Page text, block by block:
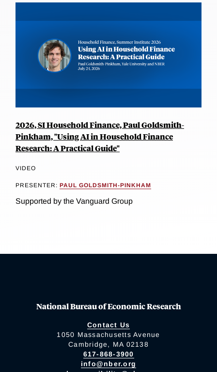
2026, SI Household Finance, Paul Goldsmith-
Pinkham, "Using AI in Household Finance
Research: A Practical Guide"
VIDEO
PRESENTER: PAUL GOLDSMITH-PINKHAM
Supported by the Vanguard Group
National Bureau of Economic Research
Contact Us
1050 Massachusetts Avenue
Cambridge, MA 02138
617-868-3900
info@nber.org